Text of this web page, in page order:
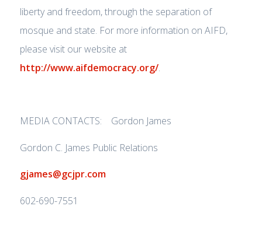
liberty and freedom, through the separation of
mosque and state. For more information on AIFD,
please visit our website at
http://www.aifdemocracy.org/.
MEDIA CONTACTS: Gordon James
Gordon C. James Public Relations
gjames@gcjpr.com
602-690-7551